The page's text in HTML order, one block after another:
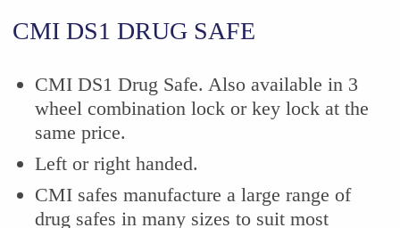
CMI DS1 DRUG SAFE
CMI DS1 Drug Safe. Also available in 3
wheel combination lock or key lock at the
same price.
Left or right handed.
CMI safes manufacture a large range of
drug safes in many sizes to suit most